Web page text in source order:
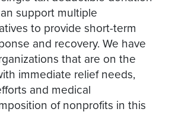
support multiple
to provide short-term
and recovery. We have
that are on the
immediate relief needs,
and medical
of nonprofits in this